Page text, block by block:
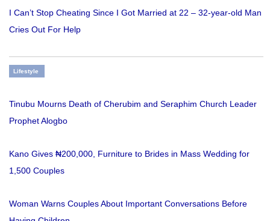
I Can’t Stop Cheating Since I Got Married at 22 – 32-year-old Man
Cries Out For Help
Lifestyle
Tinubu Mourns Death of Cherubim and Seraphim Church Leader
Prophet Alogbo
Kano Gives ₦200,000, Furniture to Brides in Mass Wedding for
1,500 Couples
Woman Warns Couples About Important Conversations Before